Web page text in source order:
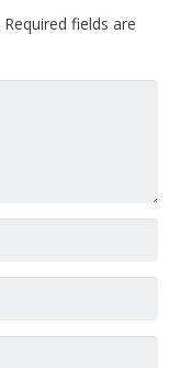
Required fields are